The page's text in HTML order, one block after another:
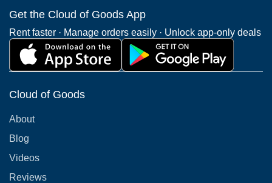
Get the Cloud of Goods App
Rent faster · Manage orders easily · Unlock app-only deals
Cloud of Goods
About
Blog
Videos
Reviews